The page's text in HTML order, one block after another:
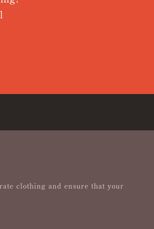
clothing and ensure that your